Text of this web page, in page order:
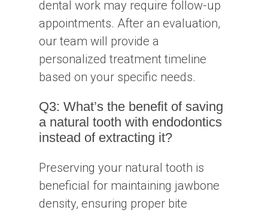
dental work may require follow-up
appointments. After an evaluation,
our team will provide a
personalized treatment timeline
based on your specific needs.
Q3: What’s the benefit of saving
a natural tooth with endodontics
instead of extracting it?
Preserving your natural tooth is
beneficial for maintaining jawbone
density, ensuring proper bite